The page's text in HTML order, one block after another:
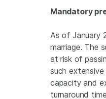
Mandatory
As of January
marriage. The
at risk of
such
capacity and
turnaround